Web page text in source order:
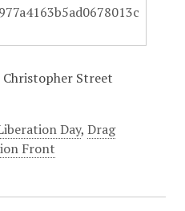
Street
Day, Drag
Front